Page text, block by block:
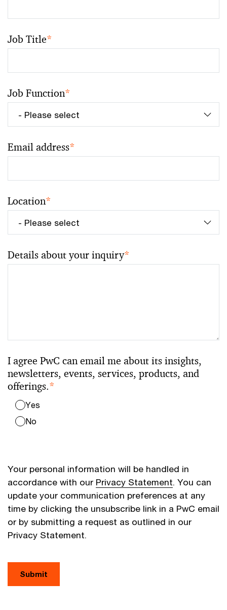
Job Title*
Job Function*
Email address*
Location*
Details about your inquiry*
I agree PwC can email me about its insights,
newsletters, events, services, products, and
offerings.*
Yes
No
Your personal information will be handled in
accordance with our Privacy Statement. You can
update your communication preferences at any
time by clicking the unsubscribe link in a PwC email
or by submitting a request as outlined in our
Privacy Statement.
Submit